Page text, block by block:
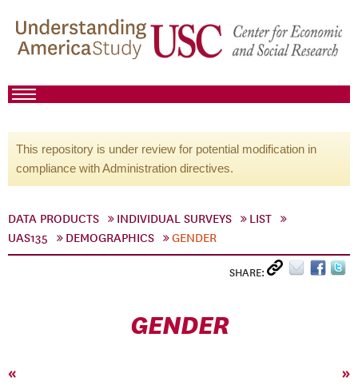
This repository is under review for potential modification in
compliance with Administration directives.
DATA PRODUCTS INDIVIDUAL SURVEYS
LIST
UAS135
DEMOGRAPHICS GENDER
SHARE:
GENDER
« »